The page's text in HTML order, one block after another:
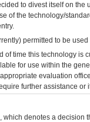
to divest itself on the
of the technology/
permitted to be
of time this technology is
for use within the
evaluation
further assistance or
denotes a decision